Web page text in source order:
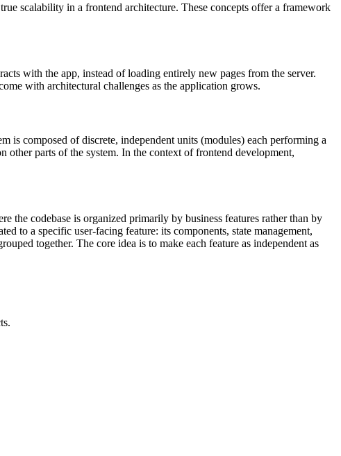
scalability in a frontend architecture. These concepts offer a framework
with the app, instead of loading entirely new pages from the server.
with architectural challenges as the application grows.
is composed of discrete, independent units (modules) each performing a
parts of the system. In the context of frontend development,
the codebase is organized primarily by business features rather than by
to a specific user-facing feature: its components, state management,
together. The core idea is to make each feature as independent as